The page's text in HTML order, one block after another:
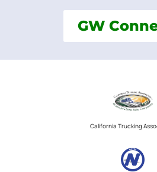
GW
California Trucking